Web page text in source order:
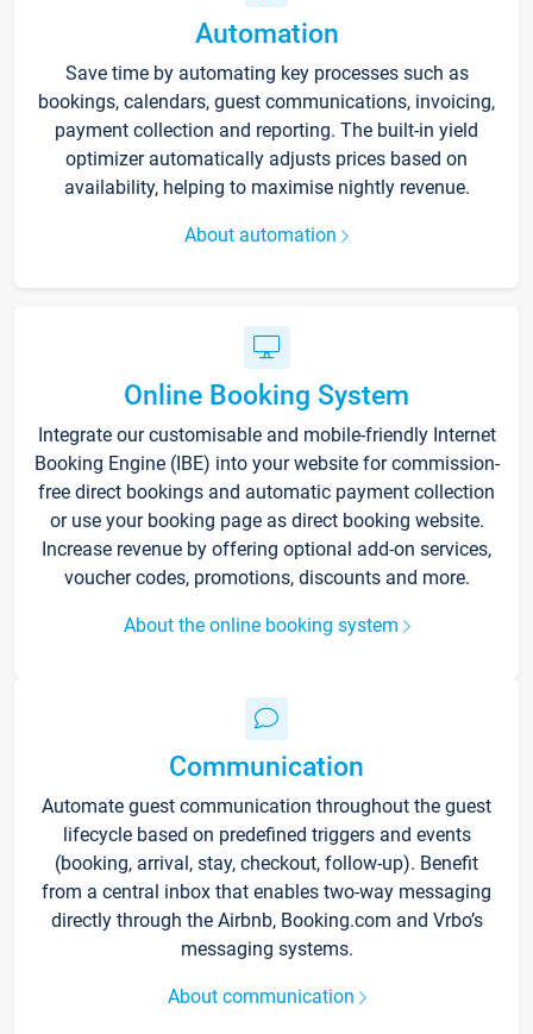
Automation
Save time by automating key processes such as
bookings, calendars, guest communications, invoicing,
payment collection and reporting. The built-in yield
optimizer automatically adjusts prices based on
availability, helping to maximise nightly revenue.
About automation
Online Booking System
Integrate our customisable and mobile-friendly Internet
Booking Engine (IBE) into your website for commission-
free direct bookings and automatic payment collection
or use your booking page as direct booking website.
Increase revenue by offering optional add-on services,
voucher codes, promotions, discounts and more.
About the online booking system
Communication
Automate guest communication throughout the guest
lifecycle based on predefined triggers and events
(booking, arrival, stay, checkout, follow-up). Benefit
from a central inbox that enables two-way messaging
directly through the Airbnb, Booking.com and Vrbo’s
messaging systems.
About communication